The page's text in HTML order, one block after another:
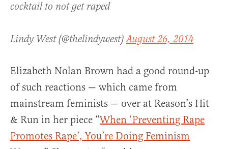
cocktail to not get raped
Lindy West (@thelindywest)August 26, 2014
Elizabeth Nolan Brown had a good round-up
of such reactions — which came from
mainstream feminists — over at Reason’s Hit
& Run in her piece “When ‘Preventing Rape
Promotes Rape’, You’re Doing Feminism